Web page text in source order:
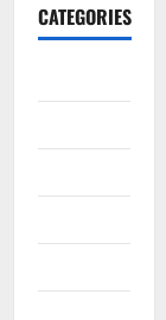
CATEGORIES